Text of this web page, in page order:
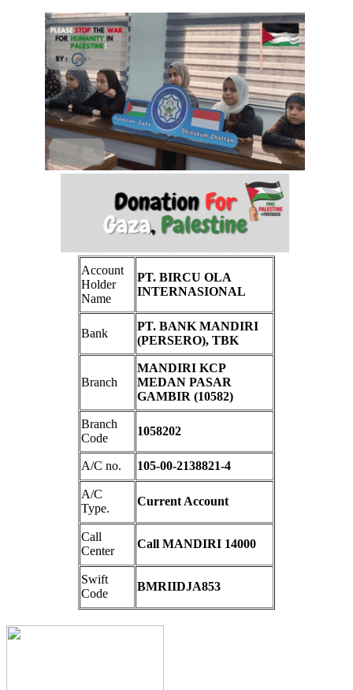
Account
Holder
Name
PT. BIRCU OLA
INTERNASIONAL
Bank
PT. BANK MANDIRI
(PERSERO), TBK
Branch
MANDIRI KCP
MEDAN PASAR
GAMBIR (10582)
Branch
Code
1058202
A/C no. 105-00-2138821-4
A/C
Type.
Current Account
Call
Center
Call MANDIRI 14000
Swift
Code
BMRIIDJA853